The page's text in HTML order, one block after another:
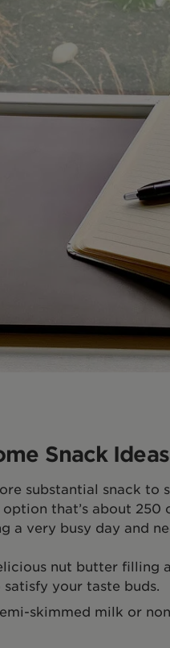
Snack Ideas
substantial snack to
option that’s about
a very busy day and
nut butter filling
your taste buds.
skimmed milk or